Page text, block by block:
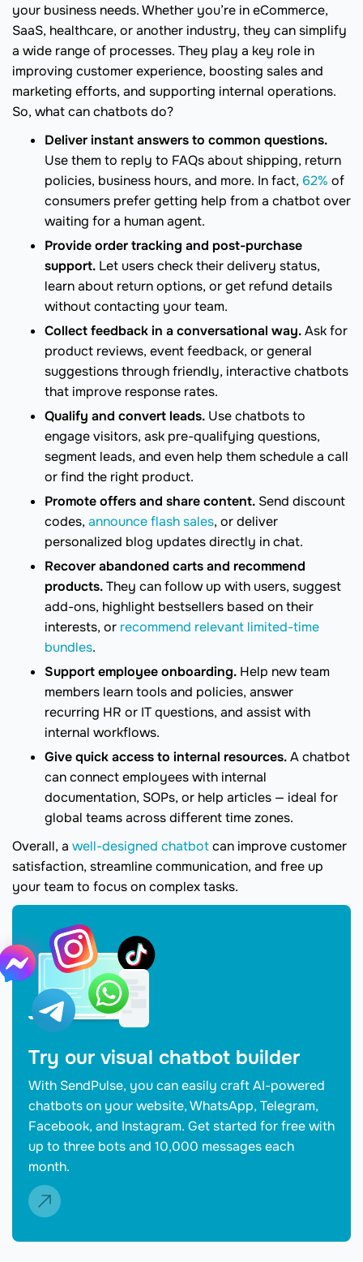
your business needs. Whether you’re in eCommerce,
SaaS, healthcare, or another industry, they can simplify
a wide range of processes. They play a key role in
improving customer experience, boosting sales and
marketing efforts, and supporting internal operations.
So, what can chatbots do?
Deliver instant answers to common questions.
Use them to reply to FAQs about shipping, return
policies, business hours, and more. In fact, 62% of
consumers prefer getting help from a chatbot over
waiting for a human agent.
Provide order tracking and post-purchase
support. Let users check their delivery status,
learn about return options, or get refund details
without contacting your team.
Collect feedback in a conversational way.Ask for
product reviews, event feedback, or general
suggestions through friendly, interactive chatbots
that improve response rates.
Qualify and convert leads. Use chatbots to
engage visitors, ask pre-qualifying questions,
segment leads, and even help them schedule a call
or find the right product.
Promote offers and share content. Send discount
codes, announce flash sales, or deliver
personalized blog updates directly in chat.
Recover abandoned carts and recommend
products.They can follow up with users, suggest
add-ons, highlight bestsellers based on their
interests, or recommend relevant limited-time
bundles.
Support employee onboarding. Help new team
members learn tools and policies, answer
recurring HR or IT questions, and assist with
internal workflows.
Give quick access to internal resources.A chatbot
can connect employees with internal
documentation, SOPs, or help articles — ideal for
global teams across different time zones.
Overall, a well-designed chatbotcan improve customer
satisfaction, streamline communication, and free up
your team to focus on complex tasks.
Try our visual chatbot builder
With SendPulse, you can easily craft AI-powered
chatbots on your website, WhatsApp, Telegram,
Facebook, and Instagram. Get started for free with
up to three bots and 10,000 messages each
month.